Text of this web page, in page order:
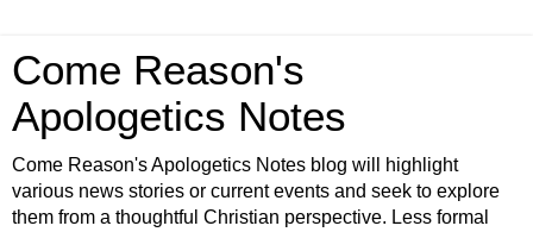
Come Reason's
Apologetics Notes
Come Reason's Apologetics Notes blog will highlight
various news stories or current events and seek to explore
them from a thoughtful Christian perspective. Less formal